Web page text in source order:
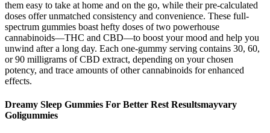
them easy to take at home and on the go, while their pre-calculated
doses offer unmatched consistency and convenience. These full-
spectrum gummies boast hefty doses of two powerhouse
cannabinoids—THC and CBD—to boost your mood and help you
unwind after a long day. Each one-gummy serving contains 30, 60,
or 90 milligrams of CBD extract, depending on your chosen
potency, and trace amounts of other cannabinoids for enhanced
effects.
Dreamy Sleep Gummies For Better Rest Resultsmayvary
Goligummies